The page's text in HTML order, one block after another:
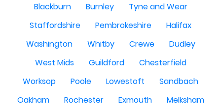
Blackburn
Burnley
Tyne and Wear
Staffordshire
Pembrokeshire
Halifax
Washington
Whitby Crewe
Dudley
West Mids
Guildford
Chesterfield
Worksop
Poole Lowestoft
Sandbach
Oakham
Rochester Exmouth
Melksham